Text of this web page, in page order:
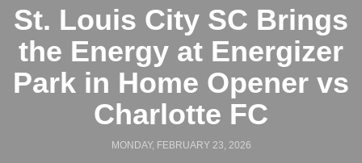
St. Louis City SC Brings
the Energy at Energizer
Park in Home Opener vs
Charlotte FC
MONDAY, FEBRUARY 23, 2026